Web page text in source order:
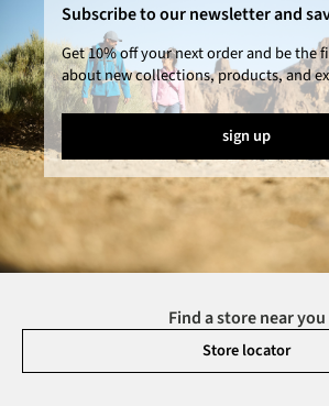
Subscribe to our newsletter and
Get 10% off your next order and be the
about new collections, products, and
sign up
Find a store near you
Store locator